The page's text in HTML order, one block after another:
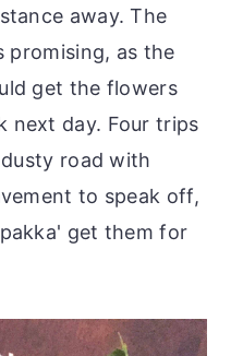
away. The
promising, as the
get the flowers
next day. Four trips
road with
to speak off,
get them for